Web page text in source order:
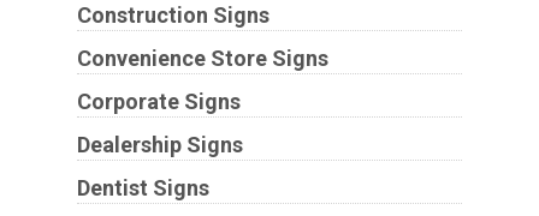
Construction Signs
Convenience Store Signs
Corporate Signs
Dealership Signs
Dentist Signs